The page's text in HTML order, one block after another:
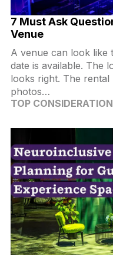
7 Must Ask
Venue
A venue can look like
date is available. The
looks right. The
photos…
TOP